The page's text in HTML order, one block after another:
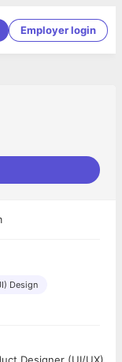
Employer login
Design